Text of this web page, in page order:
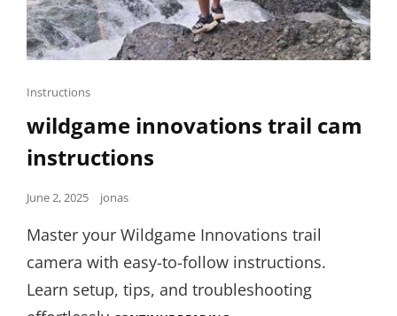
Cat
Links
Instructions
wildgame innovations trail cam
instructions
Posted
June 2, 2025 jonas
Master your Wildgame Innovations trail
camera with easy-to-follow instructions.
Learn setup, tips, and troubleshooting